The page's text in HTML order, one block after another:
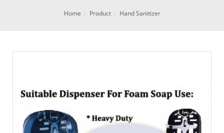
Home Product Hand Sanitizer